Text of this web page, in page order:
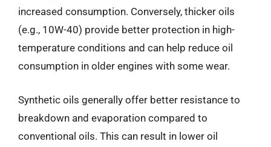
increased consumption. Conversely, thicker oils
(e.g., 10W-40) provide better protection in high-
temperature conditions and can help reduce oil
consumption in older engines with some wear.
Synthetic oils generally offer better resistance to
breakdown and evaporation compared to
conventional oils. This can result in lower oil